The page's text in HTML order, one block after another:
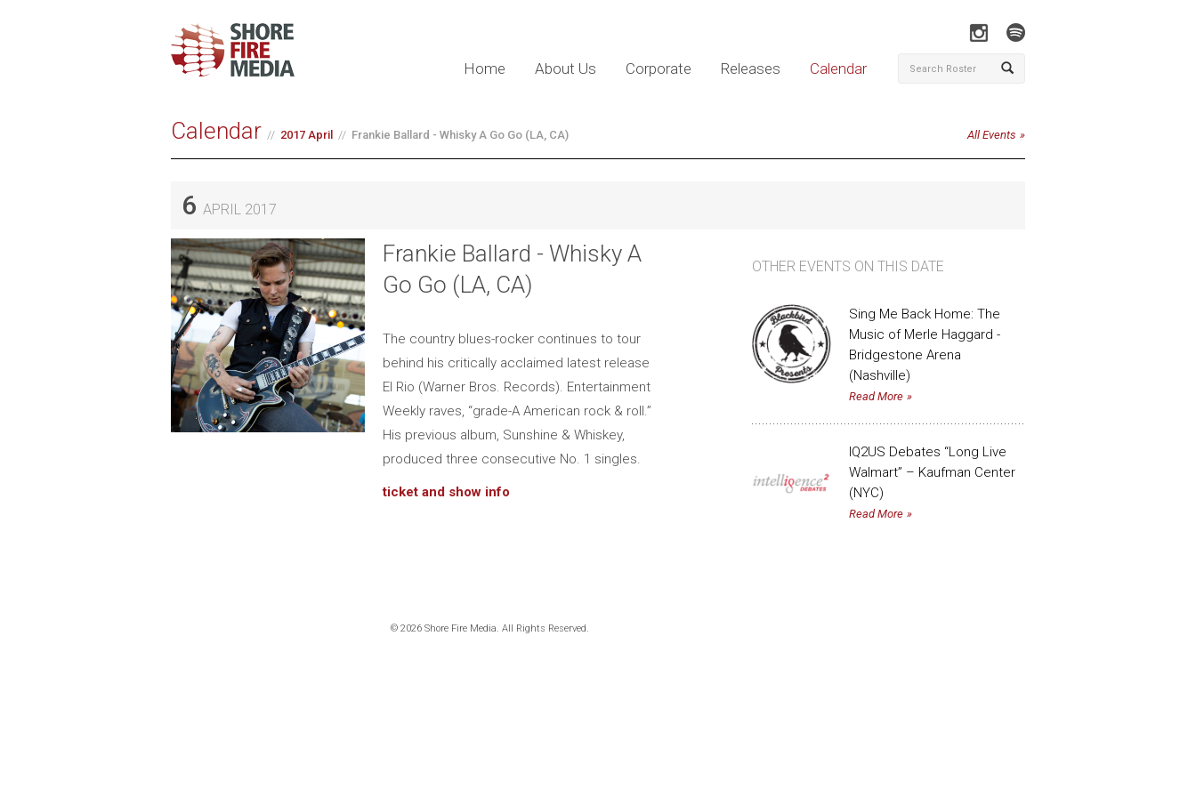
Home About Us Corporate Releases Calendar
Calendar 2017 April Frankie Ballard - Whisky A Go Go (LA, CA) All Events
6 APRIL 2017
Frankie Ballard - Whisky A
Go Go (LA, CA)
The country blues-rocker continues to tour
behind his critically acclaimed latest release
El Rio (Warner Bros. Records). Entertainment
Weekly raves, “grade-A American rock & roll.”
His previous album, Sunshine & Whiskey,
produced three consecutive No. 1 singles.
ticket and show info
OTHER EVENTS ON THIS DATE
Sing Me Back Home: The
Music of Merle Haggard -
Bridgestone Arena
(Nashville)
Read More
IQ2US Debates “Long Live
Walmart” – Kaufman Center
(NYC)
Read More
© 2026 Shore Fire Media. All Rights Reserved.